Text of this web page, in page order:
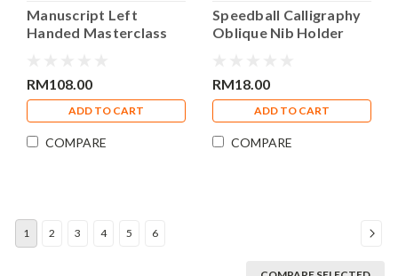
Manuscript Left
Handed Masterclass
RM108.00
ADD TO CART
COMPARE
Speedball Calligraphy
Oblique Nib Holder
RM18.00
ADD TO CART
COMPARE
1 2 3 4 5 6